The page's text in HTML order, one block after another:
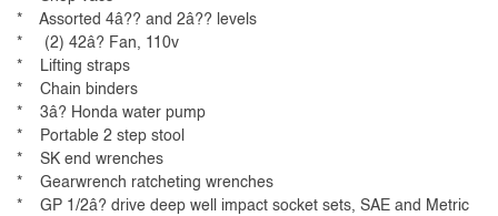
* Assorted 4â?? and 2â?? levels
* (2) 42â? Fan, 110v
* Lifting straps
* Chain binders
* 3â? Honda water pump
* Portable 2 step stool
* SK end wrenches
* Gearwrench ratcheting wrenches
* GP 1/2â? drive deep well impact socket sets, SAE and Metric